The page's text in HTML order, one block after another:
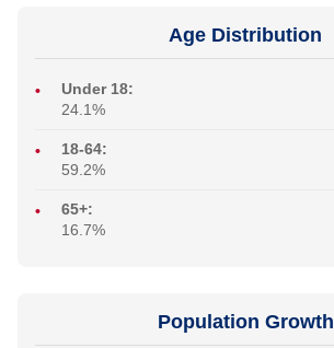
Age Distribution
Under 18:
24.1%
18-64:
59.2%
65+:
16.7%
Population Growth